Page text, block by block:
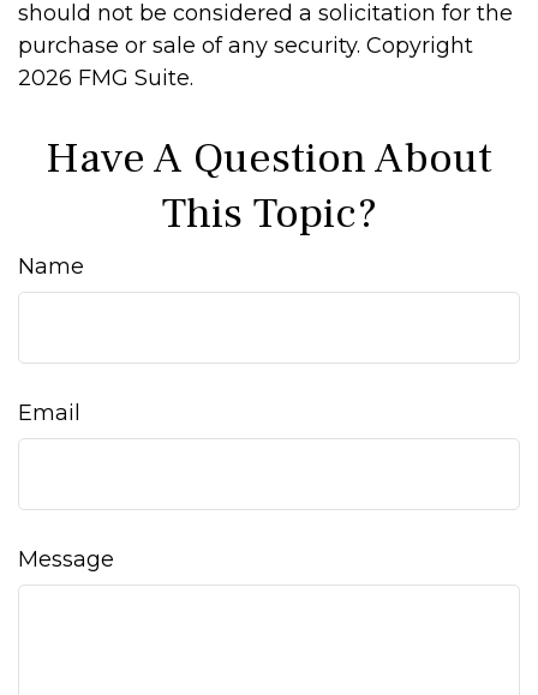
should not be considered a solicitation for the
purchase or sale of any security. Copyright
2026 FMG Suite.
Have A Question About
This Topic?
Name
Email
Message